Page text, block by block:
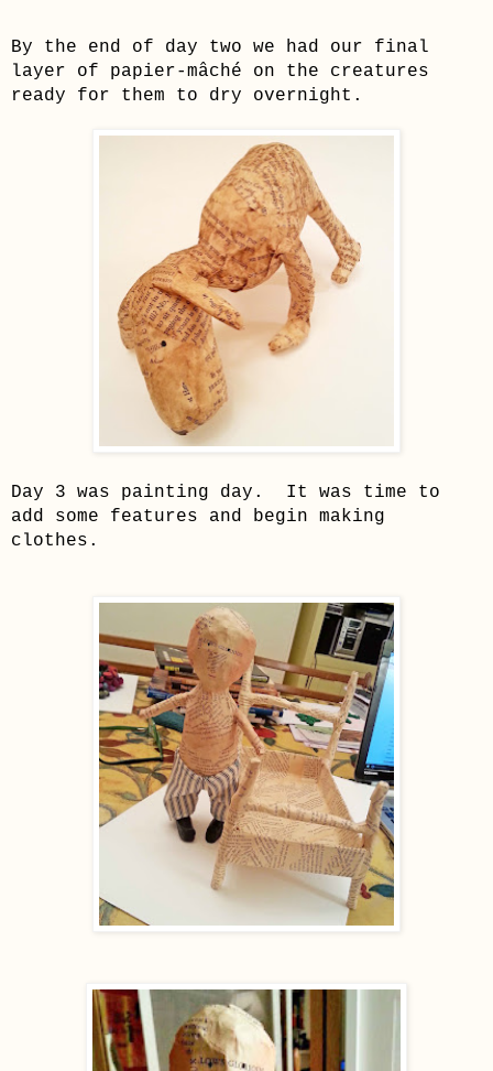
By the end of day two we had our final
layer of papier-mâché on the creatures
ready for them to dry overnight.
Day 3 was painting day. It was time to
add some features and begin making
clothes .